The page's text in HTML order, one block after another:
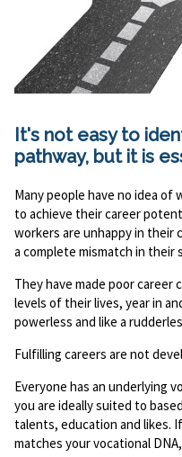
It's not easy to
pathway, but it is
Many people have no idea
to achieve their career
workers are unhappy in their
a complete mismatch in their
They have made poor career
levels of their lives, year in
powerless and like a
Fulfilling careers are not
Everyone has an underlying
you are ideally suited to
talents, education and likes.
matches your vocational